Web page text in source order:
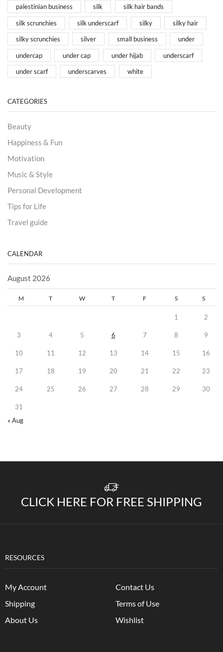
palestinian business silk silk hair bands
silk scrunchies silk underscarf silky silky hair
silky scrunchies silver small business under
undercap under cap under hijab underscarf
under scarf underscarves white
CATEGORIES
Beauty
Happiness & Fun
Motivation
Music & Style
Personal Development
Tips for Life
Travel guide
CALENDAR
August 2026
M T W T F S S
1 2
3 4 5 6 7 8 9
10 11 12 13 14 15 16
17 18 19 20 21 22 23
24 25 26 27 28 29 30
31
« Aug
CLICK HERE FOR FREE SHIPPING
RESOURCES
My Account
Shipping
About Us
Contact Us
Terms of Use
Wishlist